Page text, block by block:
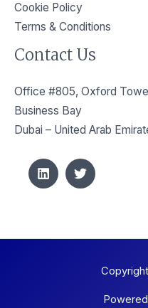
Cookie Policy
Terms & Conditions
Contact Us
Office #805, Oxford
Business Bay
Dubai – United Arab
Powered